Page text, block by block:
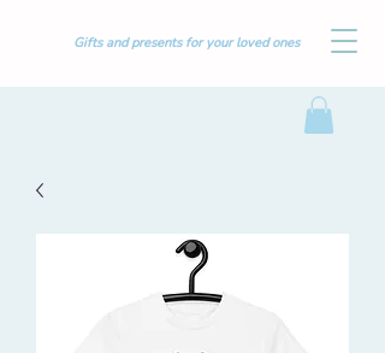
Gifts and presents for your loved ones